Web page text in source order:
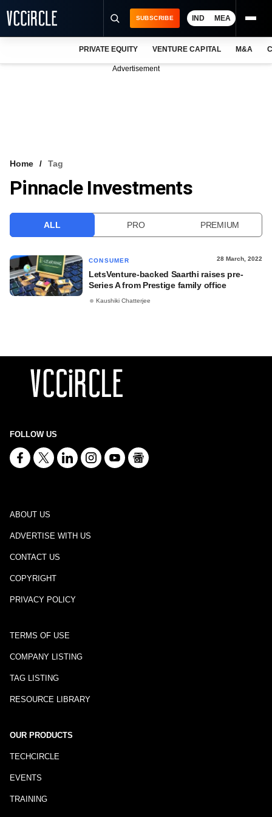
VCC INTELLIGENCE
SUBSCRIBE IND MEA
PRIVATE EQUITY VENTURE CAPITAL M&A
Advertisement
Home Tag
Pinnacle Investments
ALL PRO PREMIUM
CONSUMER 28 March, 2022
LetsVenture-backed Saarthi raises pre-
Series A from Prestige family office
Kaushiki Chatterjee
FOLLOW US
ABOUT US
ADVERTISE WITH US
CONTACT US
COPYRIGHT
PRIVACY POLICY
TERMS OF USE
COMPANY LISTING
TAG LISTING
RESOURCE LIBRARY
OUR PRODUCTS
TECHCIRCLE
EVENTS
TRAINING